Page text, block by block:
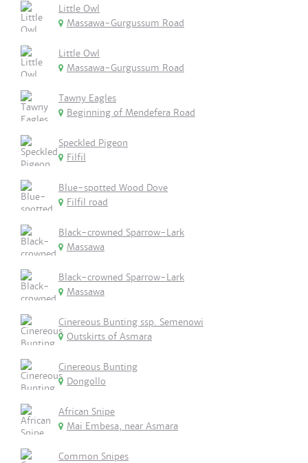
Little Owl
Massawa-Gurgussum Road
Little Owl
Massawa-Gurgussum Road
Tawny Eagles
Beginning of Mendefera Road
Speckled Pigeon
Filfil
Blue-spotted Wood Dove
Filfil road
Black-crowned Sparrow-Lark
Massawa
Black-crowned Sparrow-Lark
Massawa
Cinereous Bunting ssp. Semenowi
Outskirts of Asmara
Cinereous Bunting
Dongollo
African Snipe
Mai Embesa, near Asmara
Common Snipes